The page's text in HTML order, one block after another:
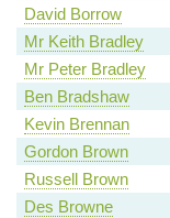
David Borrow
Mr Keith Bradley
Mr Peter Bradley
Ben Bradshaw
Kevin Brennan
Gordon Brown
Russell Brown
Des Browne